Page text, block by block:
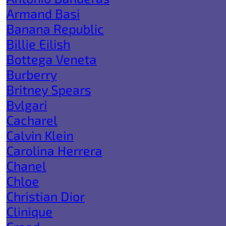
Armand Basi
Banana Republic
Billie Eilish
Bottega Veneta
Burberry
Britney Spears
Bvlgari
Cacharel
Calvin Klein
Carolina Herrera
Chanel
Chloe
Christian Dior
Clinique